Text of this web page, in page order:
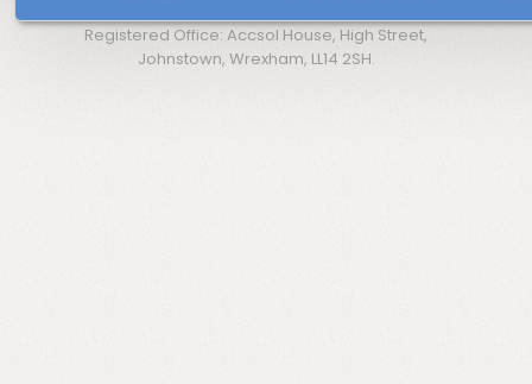
Registered Office: Accsol House, High Street,
Johnstown, Wrexham, LL14 2SH.